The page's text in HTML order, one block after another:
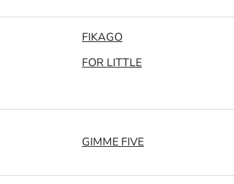
FIKAGO
FOR LITTLE
GIMME FIVE